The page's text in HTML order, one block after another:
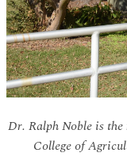
Dr. Ralph Noble is
College of